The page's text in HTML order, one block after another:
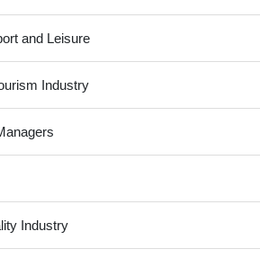
and Leisure
Industry
Industry